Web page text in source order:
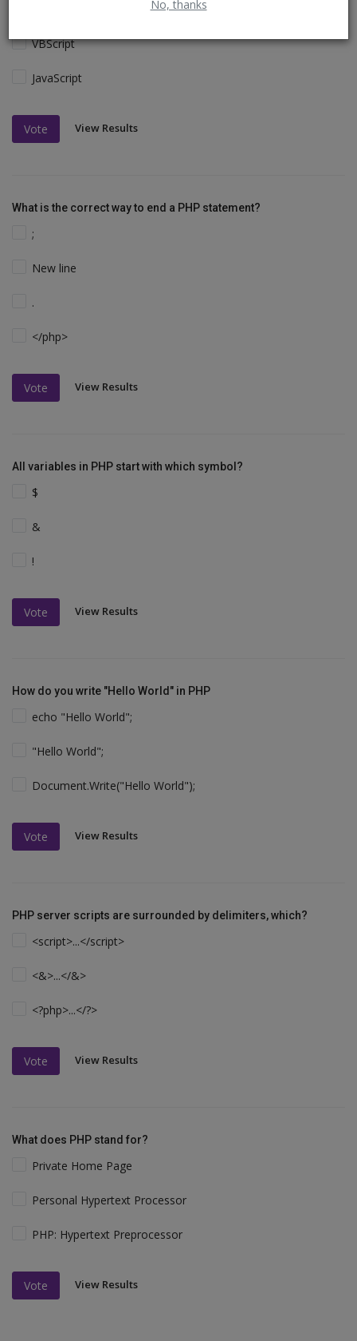
No, thanks
VBScript
JavaScript
Vote View Results
What is the correct way to end a PHP statement?
;
New line
.
</php>
Vote View Results
All variables in PHP start with which symbol?
$
&
!
Vote View Results
How do you write "Hello World" in PHP
echo "Hello World";
"Hello World";
Document.Write("Hello World");
Vote View Results
PHP server scripts are surrounded by delimiters, which?
<script>...</script>
<&>...</&>
<?php>...</?>
Vote View Results
What does PHP stand for?
Private Home Page
Personal Hypertext Processor
PHP: Hypertext Preprocessor
Vote View Results